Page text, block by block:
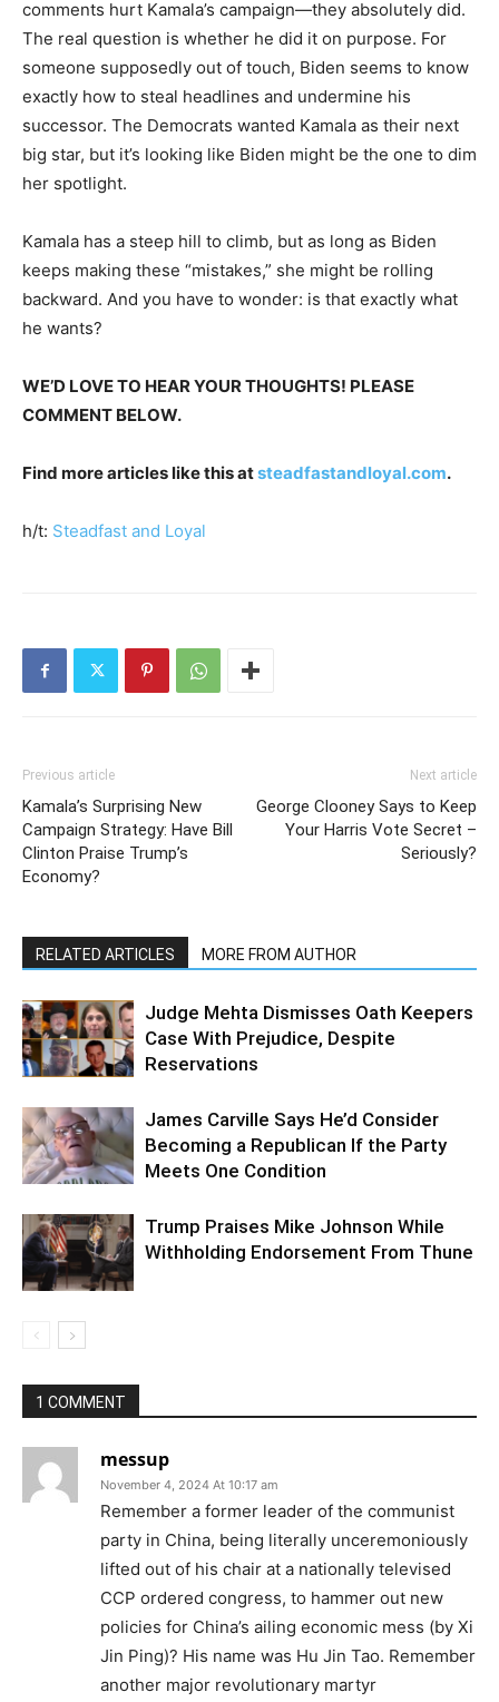
comments hurt Kamala’s campaign—they absolutely did.
The real question is whether he did it on purpose. For
someone supposedly out of touch, Biden seems to know
exactly how to steal headlines and undermine his
successor. The Democrats wanted Kamala as their next
big star, but it’s looking like Biden might be the one to dim
her spotlight.
Kamala has a steep hill to climb, but as long as Biden
keeps making these “mistakes,” she might be rolling
backward. And you have to wonder: is that exactly what
he wants?
WE’D LOVE TO HEAR YOUR THOUGHTS! PLEASE
COMMENT BELOW.
Find more articles like this atsteadfastandloyal.com.
h/t: Steadfast and Loyal
Previous article
Kamala’s Surprising New
Campaign Strategy: Have Bill
Clinton Praise Trump’s
Economy?
Next article
George Clooney Says to Keep
Your Harris Vote Secret –
Seriously?
RELATED ARTICLES MORE FROM AUTHOR
Judge Mehta Dismisses Oath Keepers
Case With Prejudice, Despite
Reservations
James Carville Says He’d Consider
Becoming a Republican If the Party
Meets One Condition
Trump Praises Mike Johnson While
Withholding Endorsement From Thune
1 COMMENT
messup
November 4, 2024 At 10:17 am
Remember a former leader of the communist
party in China, being literally unceremoniously
lifted out of his chair at a nationally televised
CCP ordered congress, to hammer out new
policies for China’s ailing economic mess (by Xi
Jin Ping)? His name was Hu Jin Tao. Remember
another major revolutionary martyr